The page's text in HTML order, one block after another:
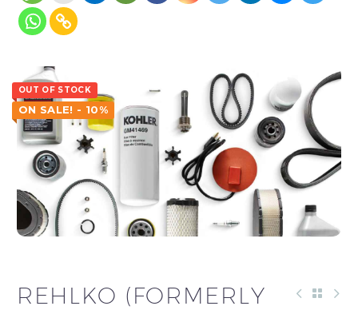
OUT OF STOCK
ON SALE! - 10%
REHLKO (FORMERLY